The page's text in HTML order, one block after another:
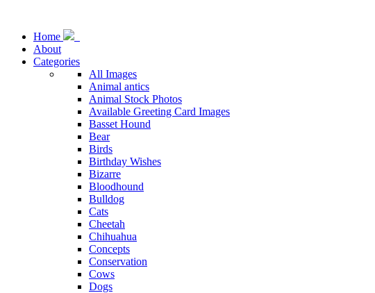
Home
About
Categories
All Images
Animal antics
Animal Stock Photos
Available Greeting Card Images
Basset Hound
Bear
Birds
Birthday Wishes
Bizarre
Bloodhound
Bulldog
Cats
Cheetah
Chihuahua
Concepts
Conservation
Cows
Dogs